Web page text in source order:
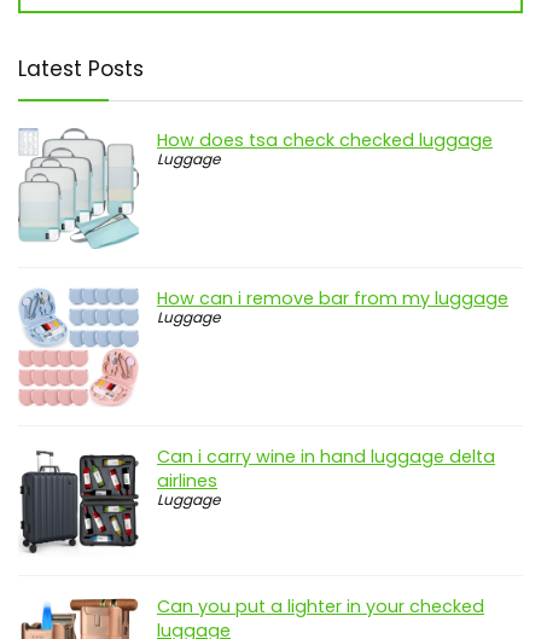
Latest Posts
How does tsa check checked luggage
Luggage
How can i remove bar from my luggage
Luggage
Can i carry wine in hand luggage delta
airlines
Luggage
Can you put a lighter in your checked
luggage